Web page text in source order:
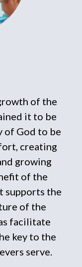
of the
it to be
of God to be
creating
growing
of the
supports the
of the
facilitate
key to the
serve.